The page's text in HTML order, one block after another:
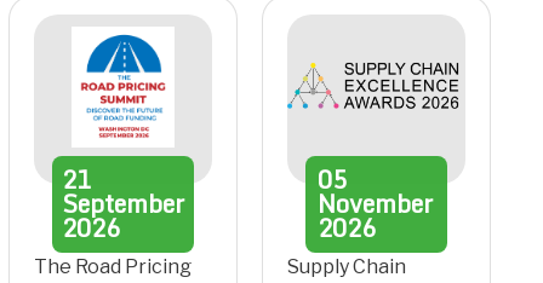
21
September
2026
The Road Pricing
05
November
2026
Supply Chain